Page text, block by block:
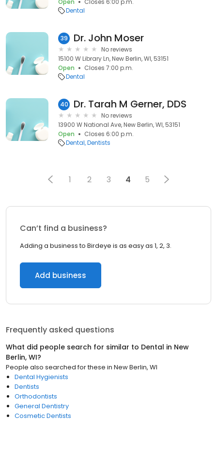
Open
Closes 6:00 p.m.
Dental
39 Dr. John Moser
No reviews
15100 W Library Ln, New Berlin, WI, 53151
Open
Closes 7:00 p.m.
Dental
40 Dr. Tarah M Gerner, DDS
No reviews
13900 W National Ave, New Berlin, WI, 53151
Open
Closes 6:00 p.m.
Dental Dentists
1 2 3 4 5
Can’t find a business?
Adding a business to Birdeye is as easy as 1, 2, 3.
Add business
Frequently asked questions
What did people search for similar to Dental in New
Berlin, WI?
People also searched for these in New Berlin, WI
Dental Hygienists
Dentists
Orthodontists
General Dentistry
Cosmetic Dentists